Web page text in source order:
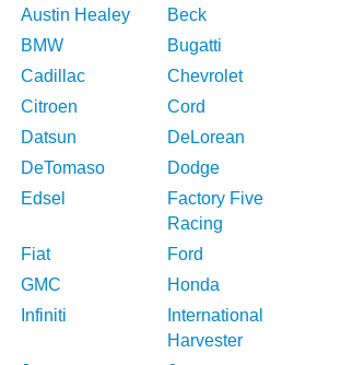
Austin Healey
Beck
BMW
Bugatti
Cadillac
Chevrolet
Citroen
Cord
Datsun
DeLorean
DeTomaso
Dodge
Edsel
Factory Five
Racing
Fiat
Ford
GMC
Honda
Infiniti
International
Harvester